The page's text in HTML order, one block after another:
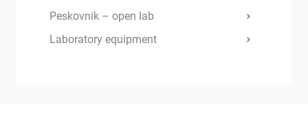
Peskovnik – open lab
Laboratory equipment